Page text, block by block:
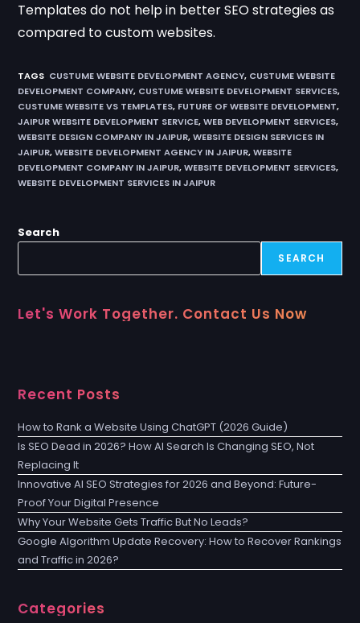
Templates do not help in better SEO strategies as
compared to custom websites.
TAGS CUSTUME WEBSITE DEVELOPMENT AGENCY, CUSTUME WEBSITE
DEVELOPMENT COMPANY, CUSTUME WEBSITE DEVELOPMENT SERVICES,
CUSTUME WEBSITE VS TEMPLATES, FUTURE OF WEBSITE DEVELOPMENT,
JAIPUR WEBSITE DEVELOPMENT SERVICE, WEB DEVELOPMENT SERVICES,
WEBSITE DESIGN COMPANY IN JAIPUR, WEBSITE DESIGN SERVICES IN
JAIPUR, WEBSITE DEVELOPMENT AGENCY IN JAIPUR, WEBSITE
DEVELOPMENT COMPANY IN JAIPUR, WEBSITE DEVELOPMENT SERVICES,
WEBSITE DEVELOPMENT SERVICES IN JAIPUR
Search
SEARCH
Let's Work Together. Contact Us Now
Recent Posts
How to Rank a Website Using ChatGPT (2026 Guide)
Is SEO Dead in 2026? How AI Search Is Changing SEO, Not
Replacing It
Innovative AI SEO Strategies for 2026 and Beyond: Future-
Proof Your Digital Presence
Why Your Website Gets Traffic But No Leads?
Google Algorithm Update Recovery: How to Recover Rankings
and Traffic in 2026?
Categories